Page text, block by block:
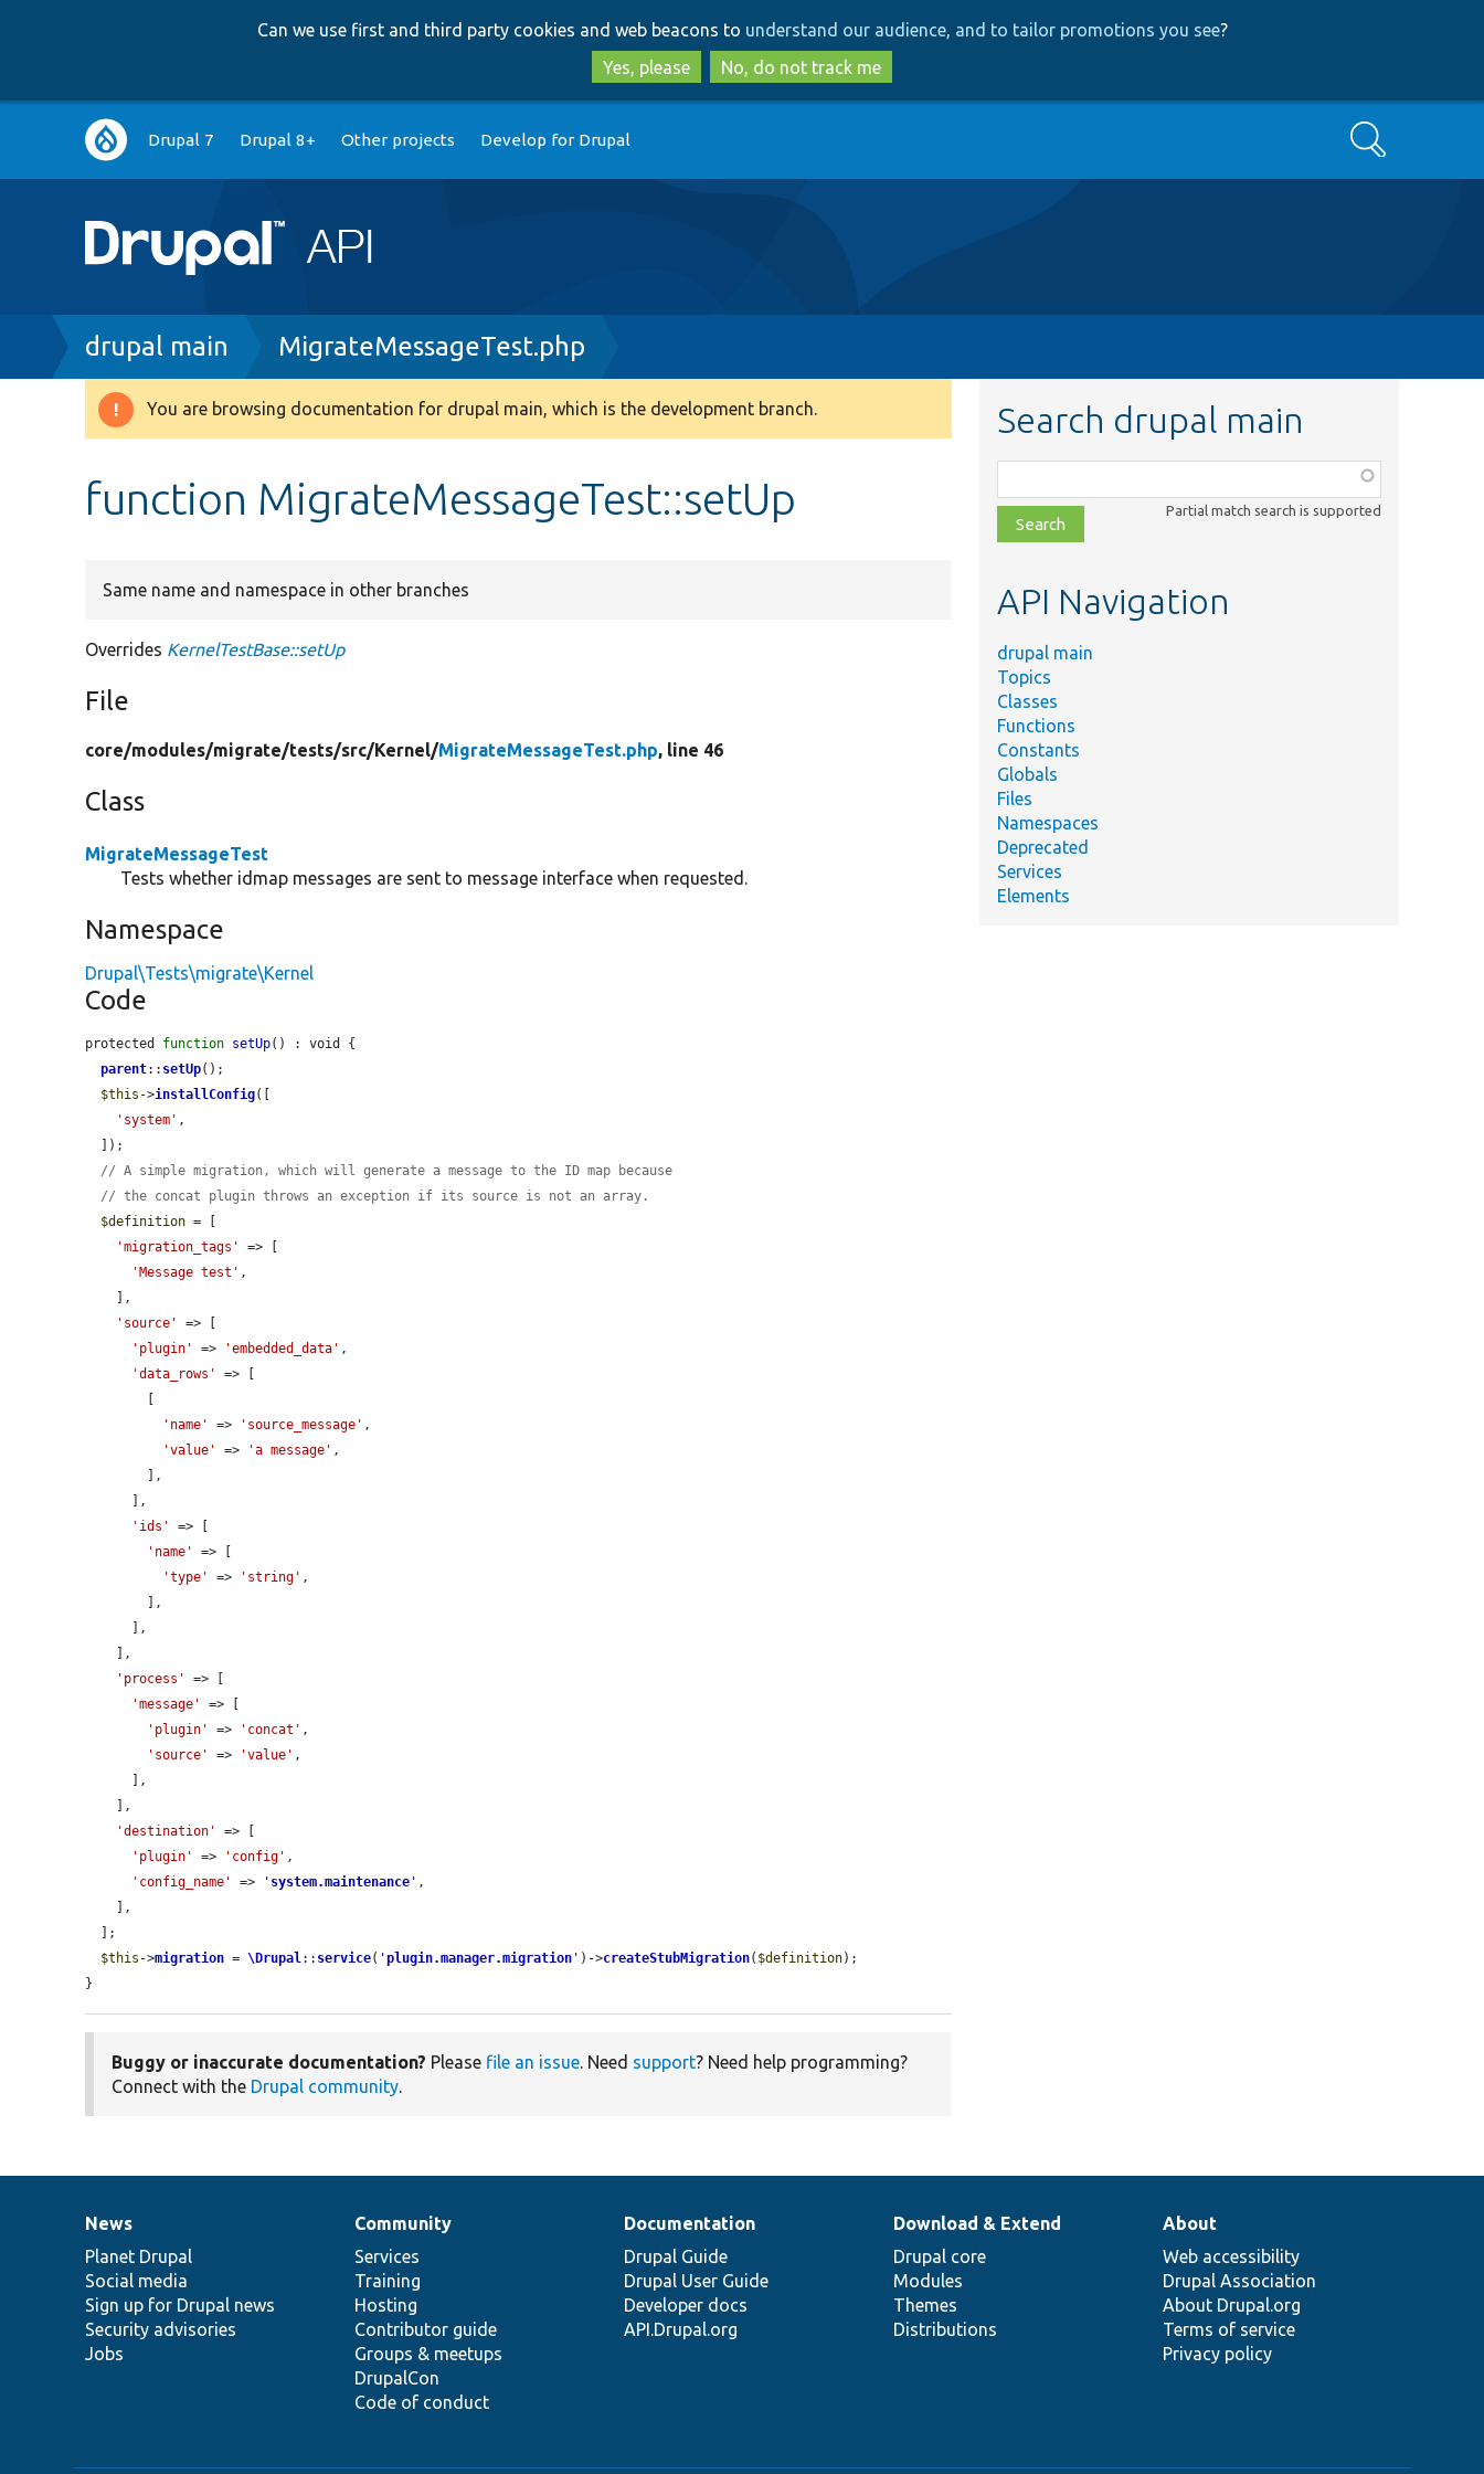
to
main
content
to
search
Can we use first and third party cookies and web beacons to understand our audience, and to tailor promotions you see?
Yes, please
No, do not track me
Main
navigation
Drupal 7 Drupal 8+ Other projects Develop for Drupal Search
Breadcrumb
drupal main MigrateMessageTest.php
Warning
You are browsing documentation for drupal main, which is the development branch.
function MigrateMessageTest::setUp
Same name and namespace in other branches
Overrides KernelTestBase::setUp
File
core/modules/migrate/tests/src/Kernel/MigrateMessageTest.php, line 46
Class
MigrateMessageTest
Tests whether idmap messages are sent to message interface when requested.
Namespace
Drupal\Tests\migrate\Kernel
Code
protected function setUp() : void {
parent:: setUp();
$this ->installConfig([
'system' ,
// A simple migration, which will generate a message to the ID map because
// the concat plugin throws an exception if its source is not an array.
$definition = [
'migration_tags'
=> [
'Message test' ,
'source'
=> [
'plugin'
=> 'embedded_data' ,
'data_rows'
=> [
'name'
=> 'source_message' ,
'value'
=> 'a message' ,
'ids'
=> [
'name'
=> [
'type'
=> 'string' ,
'process'
=> [
'message'
=> [
'plugin'
=> 'concat' ,
'source'
=> 'value' ,
'destination'
=> [
'plugin'
=> 'config' ,
'config_name'
=> ' system.maintenance ' ,
$this ->migration = \Drupal:: service( 'plugin.manager.migration ' )->createStubMigration( $definition);
}
Buggy or inaccurate documentation? Please file an issue. Need support? Need help programming?
Connect with the Drupal community.
Search drupal main
class,
file,
topic,
Partial match search is supported
API Navigation
drupal main
Topics
Classes
Functions
Constants
Globals
Files
Namespaces
Deprecated
Services
Elements
News
items
News
Planet Drupal
Social media
Sign up for Drupal news
Security advisories
Jobs
Our
community
Community
Services
Training
Hosting
Contributor guide
Groups & meetups
DrupalCon
Code of conduct
Documentation
Documentation
Drupal Guide
Drupal User Guide
Developer docs
API.Drupal.org
Drupal
code
base
Download & Extend
Drupal core
Modules
Themes
Distributions
Governance
of
community
About
Web accessibility
Drupal Association
About Drupal.org
Terms of service
Privacy policy